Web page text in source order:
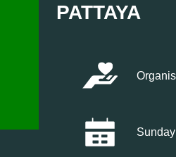
PATTAYA